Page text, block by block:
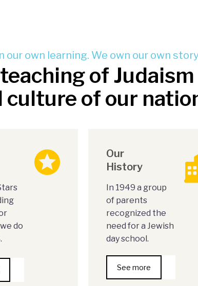
our own learning. We own our own
of
of our
do
Our
History
In 1949 a group
of parents
recognized the
need for a Jewish
day school.
See more